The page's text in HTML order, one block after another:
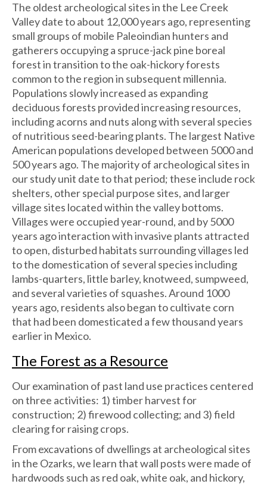
The oldest archeological sites in the Lee Creek
Valley date to about 12,000 years ago, representing
small groups of mobile Paleoindian hunters and
gatherers occupying a spruce-jack pine boreal
forest in transition to the oak-hickory forests
common to the region in subsequent millennia.
Populations slowly increased as expanding
deciduous forests provided increasing resources,
including acorns and nuts along with several species
of nutritious seed-bearing plants. The largest Native
American populations developed between 5000 and
500 years ago. The majority of archeological sites in
our study unit date to that period; these include rock
shelters, other special purpose sites, and larger
village sites located within the valley bottoms.
Villages were occupied year-round, and by 5000
years ago interaction with invasive plants attracted
to open, disturbed habitats surrounding villages led
to the domestication of several species including
lambs-quarters, little barley, knotweed, sumpweed,
and several varieties of squashes. Around 1000
years ago, residents also began to cultivate corn
that had been domesticated a few thousand years
earlier in Mexico.
The Forest as a Resource
Our examination of past land use practices centered
on three activities: 1) timber harvest for
construction; 2) firewood collecting; and 3) field
clearing for raising crops.
From excavations of dwellings at archeological sites
in the Ozarks, we learn that wall posts were made of
hardwoods such as red oak, white oak, and hickory,